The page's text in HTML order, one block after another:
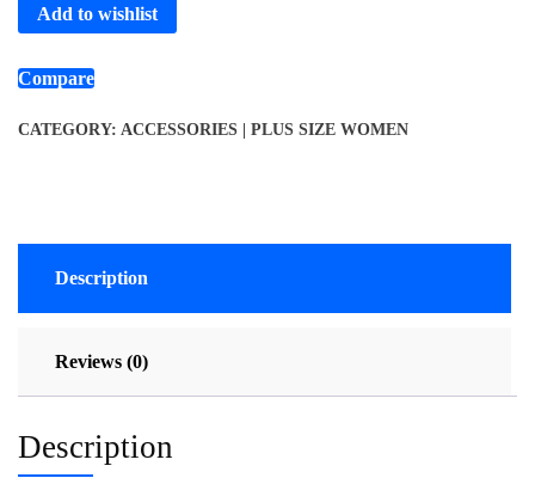
Add to wishlist
Compare
CATEGORY: ACCESSORIES | PLUS SIZE WOMEN
Description
Reviews (0)
Description